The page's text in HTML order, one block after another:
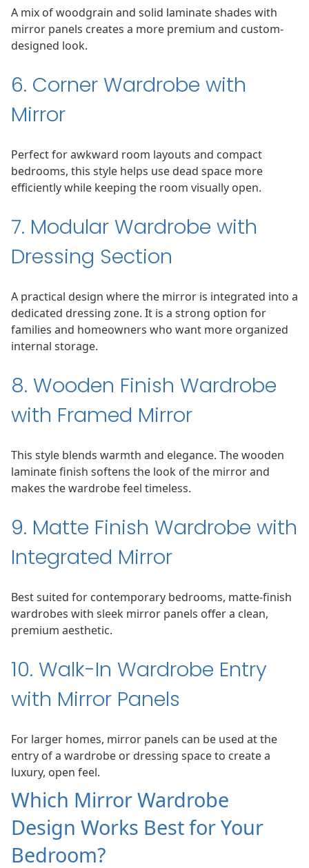
A mix of woodgrain and solid laminate shades with
mirror panels creates a more premium and custom-
designed look.
6. Corner Wardrobe with
Mirror
Perfect for awkward room layouts and compact
bedrooms, this style helps use dead space more
efficiently while keeping the room visually open.
7. Modular Wardrobe with
Dressing Section
A practical design where the mirror is integrated into a
dedicated dressing zone. It is a strong option for
families and homeowners who want more organized
internal storage.
8. Wooden Finish Wardrobe
with Framed Mirror
This style blends warmth and elegance. The wooden
laminate finish softens the look of the mirror and
makes the wardrobe feel timeless.
9. Matte Finish Wardrobe with
Integrated Mirror
Best suited for contemporary bedrooms, matte-finish
wardrobes with sleek mirror panels offer a clean,
premium aesthetic.
10. Walk-In Wardrobe Entry
with Mirror Panels
For larger homes, mirror panels can be used at the
entry of a wardrobe or dressing space to create a
luxury, open feel.
Which Mirror Wardrobe
Design Works Best for Your
Bedroom?